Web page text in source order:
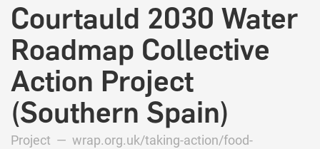
Courtauld 2030 Water
Roadmap Collective
Action Project
(Southern Spain)
Project — wrap.org.uk/taking-action/food-